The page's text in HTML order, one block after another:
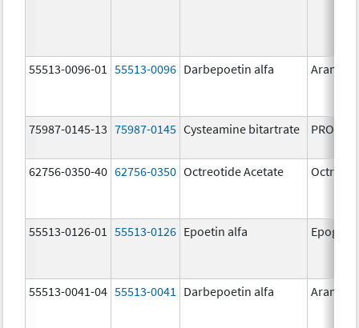
55513-0096-01 55513-0096 Darbepoetin alfa Aranesp
75987-0145-13 75987-0145 Cysteamine bitartrate
62756-0350-40 62756-0350 Octreotide Acetate
55513-0126-01 55513-0126 Epoetin alfa Epogen
55513-0041-04 55513-0041 Darbepoetin alfa Aranesp